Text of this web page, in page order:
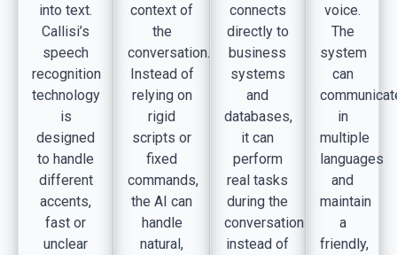
into text.
Callisi’s
speech
recognition
technology
is
designed
to handle
different
accents,
fast or
unclear
context of
the
conversation.
Instead of
relying on
rigid
scripts or
fixed
commands,
the AI can
handle
natural,
connects
directly to
business
systems
and
databases,
it can
perform
real tasks
during the
conversation
instead of
voice.
The
system
can
in
multiple
languages
and
maintain
a
friendly,